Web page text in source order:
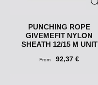
PUNCHING ROPE
GIVEMEFIT NYLON
SHEATH 12/15 M UNIT
From 92,37 €